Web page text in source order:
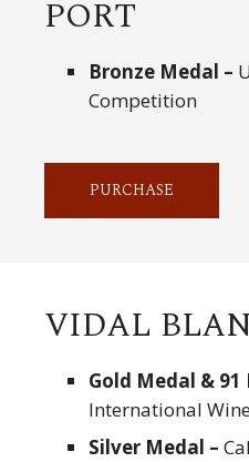
PORT
Bronze Medal –
Competition
PURCHASE
VIDAL
Gold Medal & 91
International
Silver Medal –